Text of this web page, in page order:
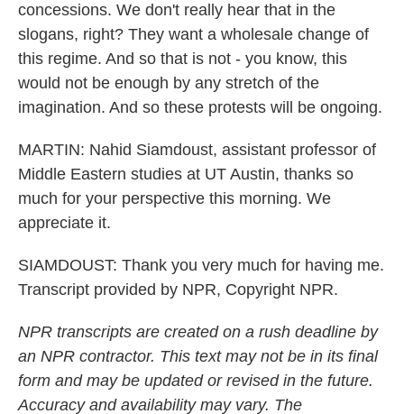
concessions. We don't really hear that in the
slogans, right? They want a wholesale change of
this regime. And so that is not - you know, this
would not be enough by any stretch of the
imagination. And so these protests will be ongoing.
MARTIN: Nahid Siamdoust, assistant professor of
Middle Eastern studies at UT Austin, thanks so
much for your perspective this morning. We
appreciate it.
SIAMDOUST: Thank you very much for having me.
Transcript provided by NPR, Copyright NPR.
NPR transcripts are created on a rush deadline by
an NPR contractor. This text may not be in its final
form and may be updated or revised in the future.
Accuracy and availability may vary. The